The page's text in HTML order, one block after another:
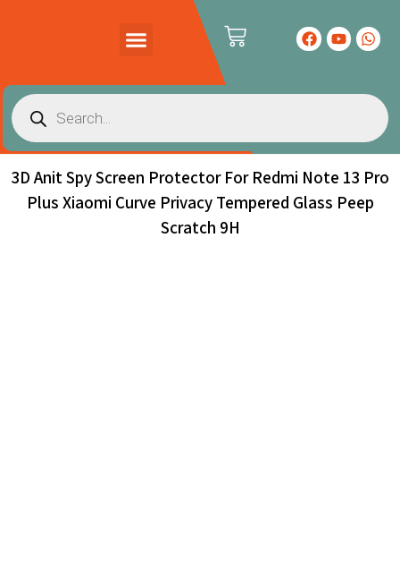
3D Anit Spy Screen Protector For Redmi Note 13 Pro
Plus Xiaomi Curve Privacy Tempered Glass Peep
Scratch 9H